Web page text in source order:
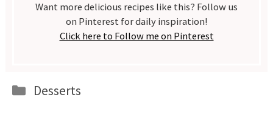
Want more delicious recipes like this? Follow us
on Pinterest for daily inspiration!
Click here to Follow me on Pinterest
Categories
Desserts